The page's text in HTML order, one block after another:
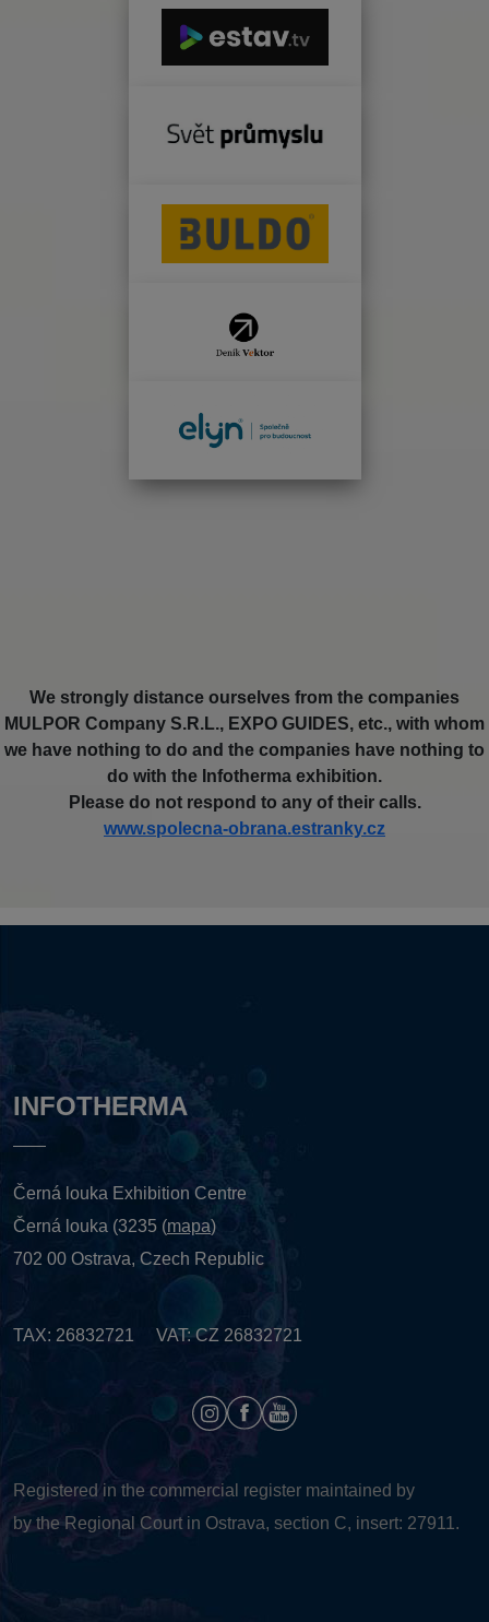
We strongly distance ourselves from the companies
MULPOR Company S.R.L., EXPO GUIDES, etc., with whom
we have nothing to do and the companies have nothing to
do with the Infotherma exhibition.
Please do not respond to any of their calls.
www.spolecna-obrana.estranky.cz
INFOTHERMA
Černá louka Exhibition Centre
Černá louka (3235 (mapa)
702 00 Ostrava, Czech Republic
TAX: 26832721 VAT: CZ 26832721
Registered in the commercial register maintained by
by the Regional Court in Ostrava, section C, insert: 27911.